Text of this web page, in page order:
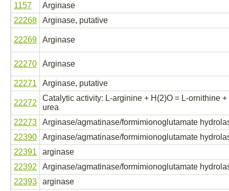
1157
Arginase
22268
Arginase, putative
22269 Arginase
22270 Arginase
22271 Arginase, putative
22272
Catalytic activity: L-arginine + H(2)O = L-ornithine +
urea
22273
Arginase/agmatinase/formimionoglutamate
22390
Arginase/agmatinase/formimionoglutamate
22391
arginase
22392
Arginase/agmatinase/formimionoglutamate
22393
arginase